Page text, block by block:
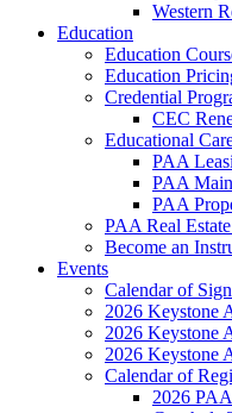
Western
Education
Education
Education
Credential
CEC
Educational
PAA
PAA
PAA
PAA Real
Become an
Events
Calendar of
2026 Keystone
2026 Keystone
2026 Keystone
Calendar of
2026